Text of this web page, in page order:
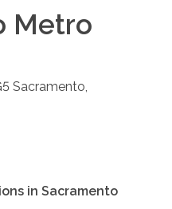
Metro
Sacramento,
in Sacramento